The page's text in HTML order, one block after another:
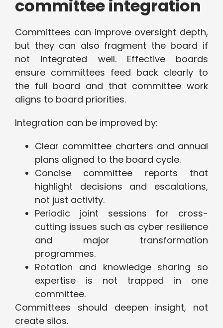
committee integration
Committees can improve oversight depth,
but they can also fragment the board if
not integrated well. Effective boards
ensure committees feed back clearly to
the full board and that committee work
aligns to board priorities.
Integration can be improved by:
Clear committee charters and annual
plans aligned to the board cycle.
Concise committee reports that
highlight decisions and escalations,
not just activity.
Periodic joint sessions for cross-
cutting issues such as cyber resilience
and major transformation
programmes.
Rotation and knowledge sharing so
expertise is not trapped in one
committee.
Committees should deepen insight, not
create silos.